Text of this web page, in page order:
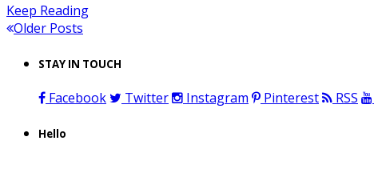
Keep Reading
Older Posts
STAY IN TOUCH
Facebook Twitter Instagram Pinterest RSS
Hello